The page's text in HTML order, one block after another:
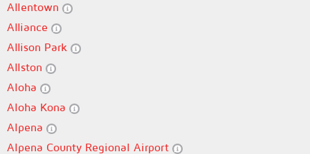
Allentown
Alliance
Allison Park
Allston
Aloha
Aloha Kona
Alpena
Alpena County Regional Airport